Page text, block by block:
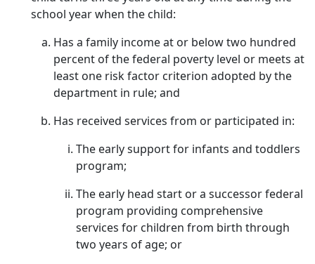
school year when the child:
Has a family income at or below two hundred
percent of the federal poverty level or meets at
least one risk factor criterion adopted by the
department in rule; and
Has received services from or participated in:
The early support for infants and toddlers
program;
The early head start or a successor federal
program providing comprehensive
services for children from birth through
two years of age; or